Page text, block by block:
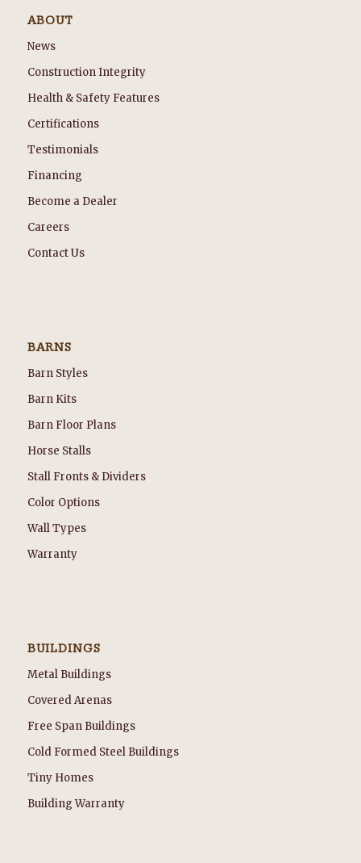
ABOUT
News
Construction Integrity
Health & Safety Features
Certifications
Testimonials
Financing
Become a Dealer
Careers
Contact Us
BARNS
Barn Styles
Barn Kits
Barn Floor Plans
Horse Stalls
Stall Fronts & Dividers
Color Options
Wall Types
Warranty
BUILDINGS
Metal Buildings
Covered Arenas
Free Span Buildings
Cold Formed Steel Buildings
Tiny Homes
Building Warranty